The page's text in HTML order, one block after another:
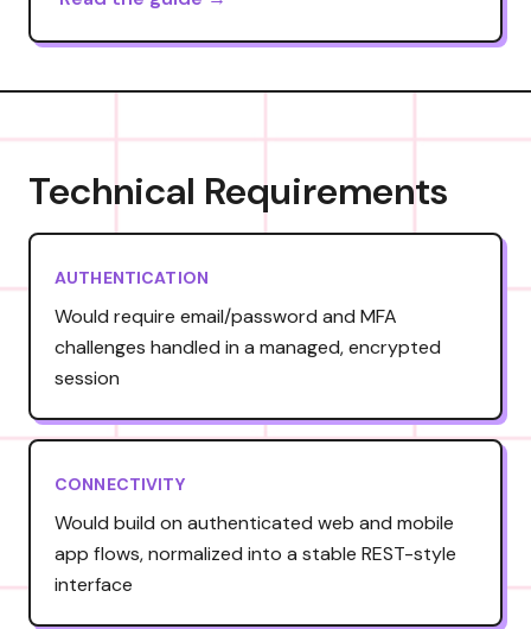
Technical Requirements
AUTHENTICATION
Would require email/password and MFA
challenges handled in a managed, encrypted
session
CONNECTIVITY
Would build on authenticated web and mobile
app flows, normalized into a stable REST-style
interface